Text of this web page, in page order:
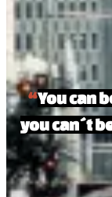
“You can
you can´t